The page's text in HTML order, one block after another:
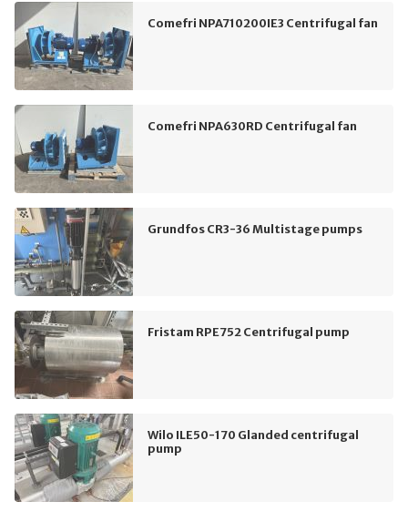
Comefri NPA710200IE3 Centrifugal fan
Comefri NPA630RD Centrifugal fan
Grundfos CR3-36 Multistage pumps
Fristam RPE752 Centrifugal pump
Wilo ILE50-170 Glanded centrifugal
pump